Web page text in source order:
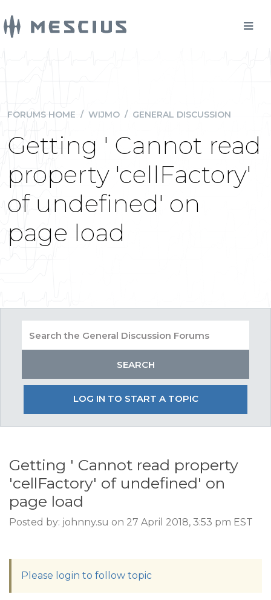
FORUMS HOME / WIJMO / GENERAL DISCUSSION
Getting ' Cannot read
property 'cellFactory'
of undefined' on
page load
LOG IN TO START A TOPIC
Getting ' Cannot read property
'cellFactory' of undefined' on
page load
Posted by: johnny.su on 27 April 2018, 3:53 pm EST
Please login to follow topic